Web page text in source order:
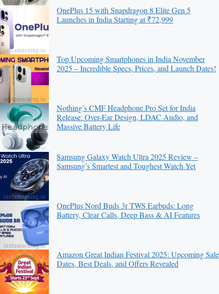
OnePlus 15 with Snapdragon 8 Elite Gen 5
Launches in India Starting at ₹72,999
Top Upcoming Smartphones in India November
2025 – Incredible Specs, Prices, and Launch Dates!
Nothing’s CMF Headphone Pro Set for India
Release: Over-Ear Design, LDAC Audio, and
Massive Battery Life
Samsung Galaxy Watch Ultra 2025 Review –
Samsung’s Smartest and Toughest Watch Yet
OnePlus Nord Buds 3r TWS Earbuds: Long
Battery, Clear Calls, Deep Bass & AI Features
Amazon Great Indian Festival 2025: Upcoming Sale
Dates, Best Deals, and Offers Revealed